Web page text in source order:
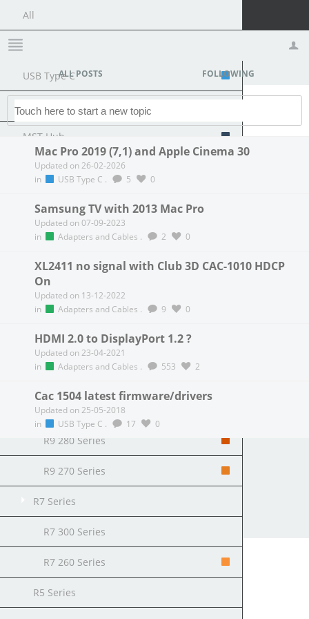
All
USB Type C
Docking Station
MST Hub
USB Graphics
DisplayPort 1.4 to 4K120Hz HDMI Adapter
R9 Series
R9 Fury Series
R9 390 Series
R9 290 Series
R9 280 Series
R9 270 Series
R7 Series
R7 300 Series
R7 260 Series
R5 Series
Profile Logout
ALL POSTS FOLLOWING
Mac Pro 2019 (7,1) and Apple Cinema 30
Updated on 26-02-2026
in
USB Type C . 5 0
Samsung TV with 2013 Mac Pro
Updated on 07-09-2023
in
Adapters and Cables . 2 0
XL2411 no signal with Club 3D CAC-1010 HDCP
On
Updated on 13-12-2022
in
Adapters and Cables . 9 0
HDMI 2.0 to DisplayPort 1.2 ?
Updated on 23-04-2021
in
Adapters and Cables . 553 2
Cac 1504 latest firmware/drivers
Updated on 25-05-2018
in
USB Type C . 17 0